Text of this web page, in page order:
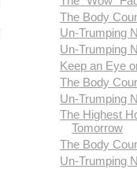
The Body
Un-Trumping
Un-Trumping
Keep an Eye
The Body
Un-Trumping
The Highest
Tomorrow
The Body
Un-Trumping